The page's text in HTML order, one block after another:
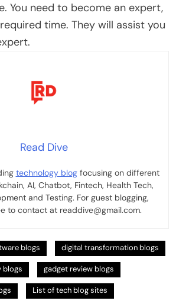
You need to become an expert,
time. They will assist you
Read Dive
technology blogfocusing on different
AI, Chatbot, Fintech, Health Tech,
and Testing. For guest blogging,
to contact at readdive@gmail.com.
blogs digital transformation blogs
blogs gadget review blogs
List of tech blog sites